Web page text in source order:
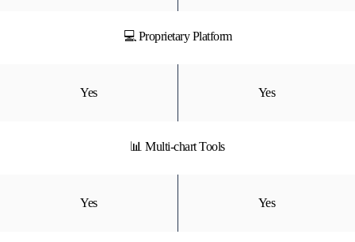
💻 Proprietary Platform
Yes Yes
📊 Multi-chart Tools
Yes Yes